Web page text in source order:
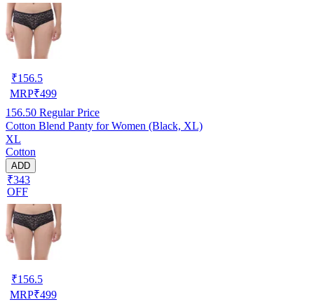
₹156.5
MRP₹499
156.50 Regular Price
Cotton Blend Panty for Women (Black, XL)
XL
Cotton
ADD
₹343
OFF
₹156.5
MRP₹499